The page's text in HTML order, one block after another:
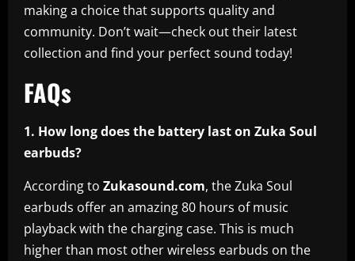
making a choice that supports quality and
community. Don’t wait—check out their latest
collection and find your perfect sound today!
FAQs
1. How long does the battery last on Zuka Soul
earbuds?
According to Zukasound.com, the Zuka Soul
earbuds offer an amazing 80 hours of music
playback with the charging case. This is much
higher than most other wireless earbuds on the